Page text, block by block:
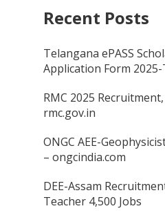
Recent Posts
Telangana ePASS
Application Form 2025-
RMC 2025
rmc.gov.in
ONGC AEE-
– ongcindia.com
DEE-Assam
Teacher 4,500 Jobs